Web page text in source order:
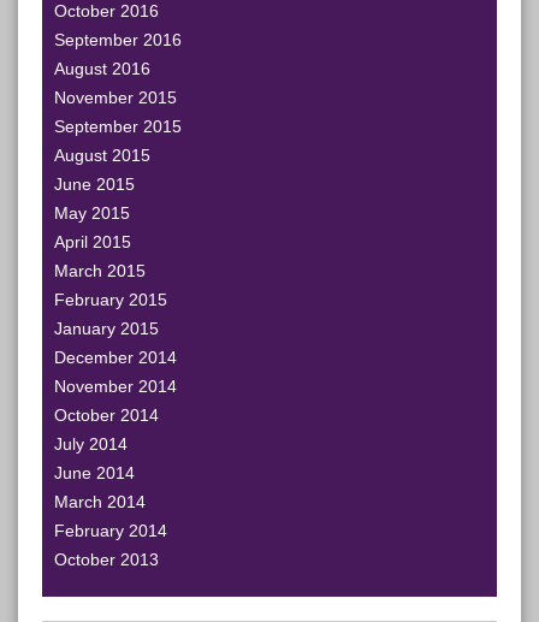
October 2016
September 2016
August 2016
November 2015
September 2015
August 2015
June 2015
May 2015
April 2015
March 2015
February 2015
January 2015
December 2014
November 2014
October 2014
July 2014
June 2014
March 2014
February 2014
October 2013